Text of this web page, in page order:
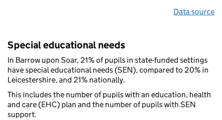
Data source
Special educational needs
In Barrow upon Soar, 21% of pupils in state-funded settings
have special educational needs (SEN), compared to 20% in
Leicestershire, and 21% nationally.
This includes the number of pupils with an education, health
and care (EHC) plan and the number of pupils with SEN
support.